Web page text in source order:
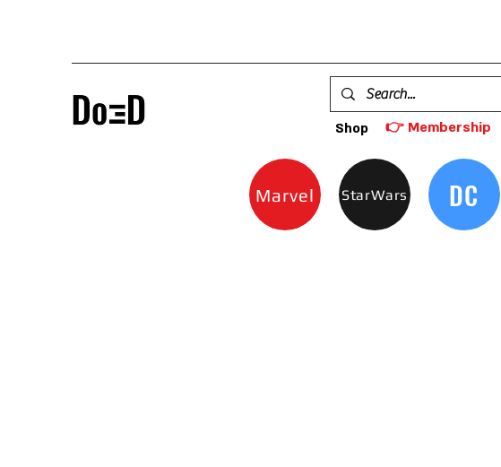
Shop 👉 Membership
Marvel StarWars DC